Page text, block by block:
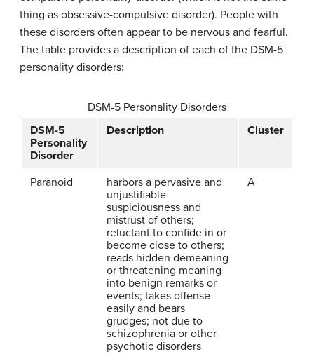
thing as obsessive-compulsive disorder). People with
these disorders often appear to be nervous and fearful.
The table provides a description of each of the DSM-5
personality disorders:
DSM-5 Personality Disorders
DSM-5
Personality
Disorder
Description Cluster
Paranoid
harbors a pervasive and
unjustifiable
suspiciousness and
mistrust of others;
reluctant to confide in or
become close to others;
reads hidden demeaning
or threatening meaning
into benign remarks or
events; takes offense
easily and bears
grudges; not due to
schizophrenia or other
psychotic disorders
A